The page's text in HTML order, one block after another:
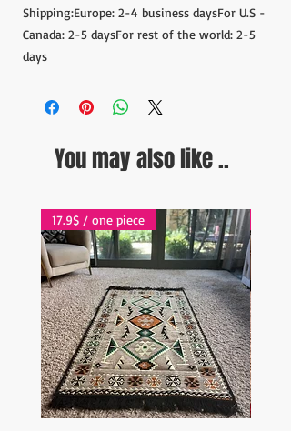
Shipping:Europe: 2-4 business daysFor U.S -
Canada: 2-5 daysFor rest of the world: 2-5
days
You may also like ..
17.9$ / one piece